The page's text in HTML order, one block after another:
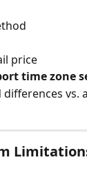
price
time zone
differences vs.